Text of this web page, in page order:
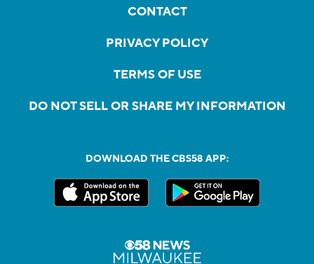
CONTACT
PRIVACY POLICY
TERMS OF USE
DO NOT SELL OR SHARE MY INFORMATION
DOWNLOAD THE CBS58 APP: